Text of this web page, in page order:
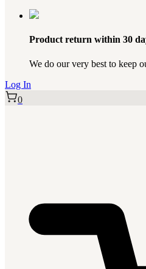
Product return within 30
We do our very best to keep
Log In
0